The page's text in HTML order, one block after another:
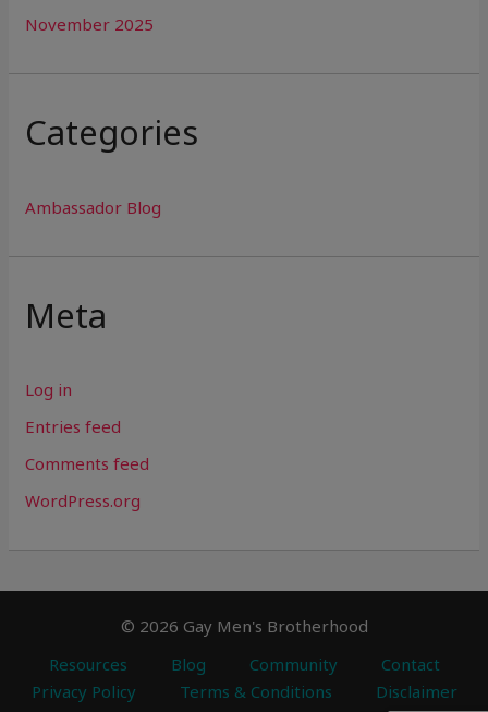
November 2025
Categories
Ambassador Blog
Meta
Log in
Entries feed
Comments feed
WordPress.org
© 2026 Gay Men's Brotherhood
Resources
Blog Community
Contact
Privacy Policy
Terms & Conditions Disclaimer